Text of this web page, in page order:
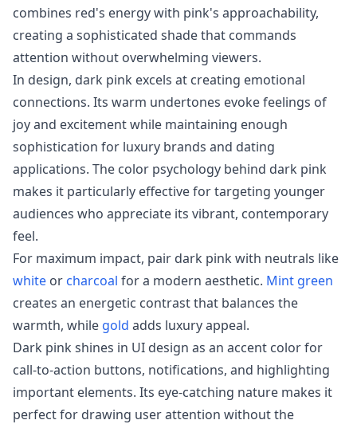
combines red's energy with pink's approachability,
creating a sophisticated shade that commands
attention without overwhelming viewers.
In design, dark pink excels at creating emotional
connections. Its warm undertones evoke feelings of
joy and excitement while maintaining enough
sophistication for luxury brands and dating
applications. The color psychology behind dark pink
makes it particularly effective for targeting younger
audiences who appreciate its vibrant, contemporary
feel.
For maximum impact, pair dark pink with neutrals like
white or charcoal for a modern aesthetic. Mint green
creates an energetic contrast that balances the
warmth, while gold adds luxury appeal.
Dark pink shines in UI design as an accent color for
call-to-action buttons, notifications, and highlighting
important elements. Its eye-catching nature makes it
perfect for drawing user attention without the